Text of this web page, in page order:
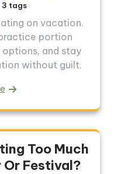
3 tags
on vacation.
portion
and stay
without guilt.
Too Much
Or Festival?